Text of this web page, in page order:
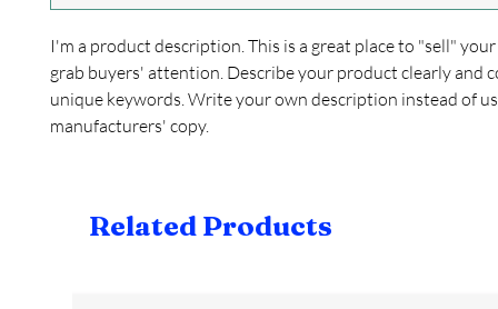
I'm a product description. This is a great place to "sell"
grab buyers' attention. Describe your product clearly and
unique keywords. Write your own description instead of
manufacturers' copy.
Related Products